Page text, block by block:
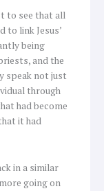
to see that all
to link Jesus’
being
and the
speak not just
through
had become
it had
in a similar
going on